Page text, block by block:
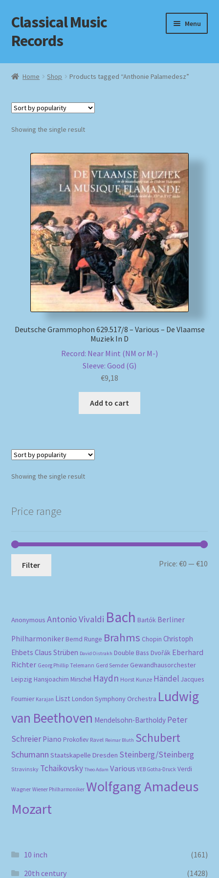
Skip
to
navigation
Skip
to
content
Classical Music
Records
Menu
Home
Checkout
Homepage
Impressum
MusicFinder
My account
Newsletter
Payment Methods
Review Authenticity
Home Shop Products tagged “Anthonie Palamedesz”
Showing the single result
Deutsche Grammophon 629.517/8 – Various – De Vlaamse
Muziek In D
Record: Near Mint (NM or M-)
Sleeve: Good (G)
€9,18
Add to cart
Showing the single result
Price range
Filter Price:€0 —€10
Anonymous Antonio Vivaldi Bach Bartók Berliner
Philharmoniker Bernd Runge Brahms Chopin Christoph
Ehbets Claus Strüben David Oistrakh Double Bass Dvořák Eberhard
Richter Georg Phillip Telemann Gerd Semder Gewandhausorchester
Leipzig Hansjoachim Mirschel Haydn Horst Kunze Händel Jacques
Fournier Karajan Liszt London Symphony Orchestra Ludwig
van Beethoven Mendelsohn-Bartholdy Peter
Schreier Piano Prokofiev Ravel Reimar Bluth Schubert
Schumann Staatskapelle Dresden Steinberg/Steinberg
Stravinsky Tchaikovsky Theo Adam Various VEB Gotha-Druck Verdi
Wagner Wiener Philharmoniker Wolfgang Amadeus
Mozart
10 inch
(161)
20th century
(1428)